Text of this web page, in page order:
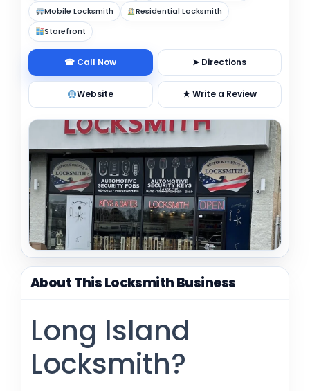
Mobile Locksmith
Residential Locksmith
Storefront
☎ Call Now ➤ Directions
Website ★ Write a Review
About This Locksmith Business
Long Island
Locksmith?